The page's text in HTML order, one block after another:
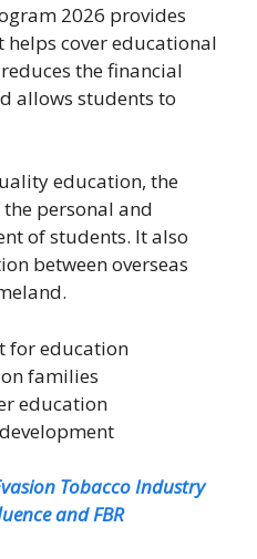
2026 provides
cover educational
the financial
allows students to
education, the
personal and
of students. It also
between overseas
for education
families
education
Tobacco Industry
and FBR